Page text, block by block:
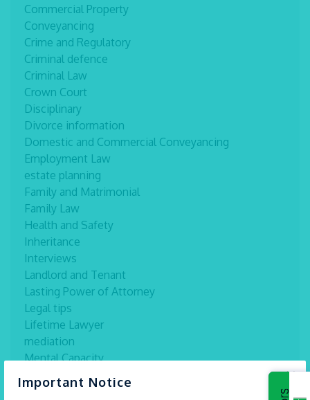
Important Notice ×
Commercial Property
Conveyancing
Crime and Regulatory
Criminal defence
Criminal Law
Crown Court
Disciplinary
Divorce information
Domestic and Commercial Conveyancing
Employment Law
estate planning
Family and Matrimonial
Family Law
Health and Safety
Inheritance
Interviews
Landlord and Tenant
Lasting Power of Attorney
Legal tips
Lifetime Lawyer
mediation
Mental Capacity
Military Law
Networking